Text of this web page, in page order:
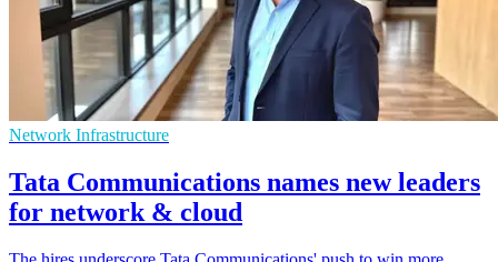
Network Infrastructure
Tata Communications names new leaders
for network & cloud